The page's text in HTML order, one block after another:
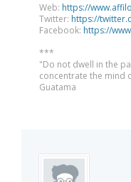
Web: https://
Twitter: https://
Facebook: https://
***
"Do not dwell in the
concentrate the mind
Guatama